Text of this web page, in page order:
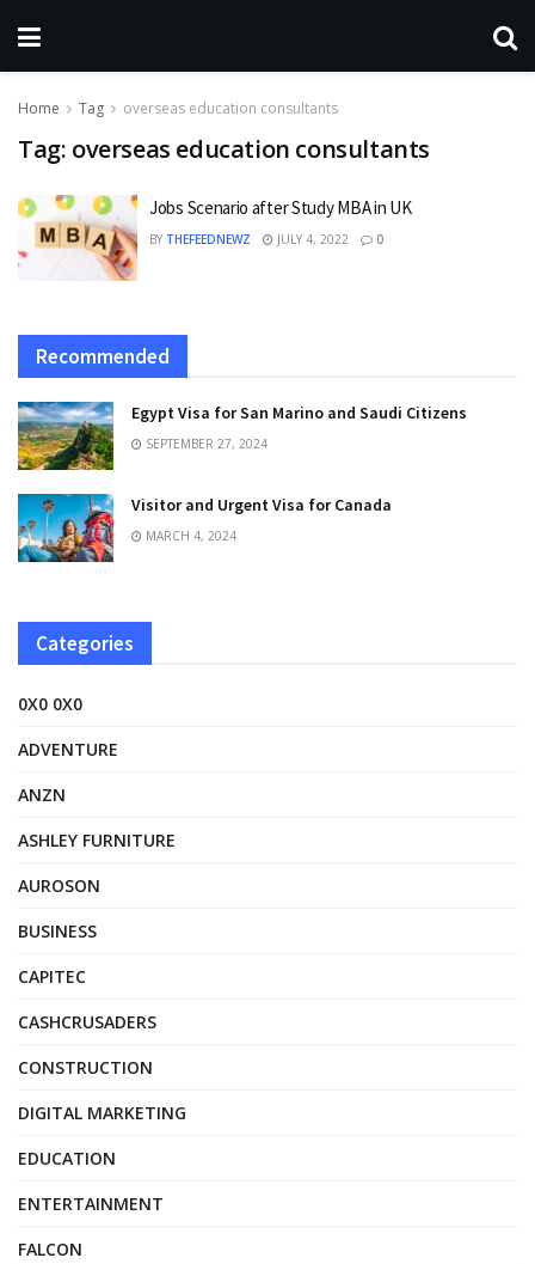
Home Tag overseas education consultants
Tag: overseas education consultants
Jobs Scenario after Study MBA in UK
BY THEFEEDNEWZ JULY 4, 2022 0
Recommended
Egypt Visa for San Marino and Saudi Citizens
SEPTEMBER 27, 2024
Visitor and Urgent Visa for Canada
MARCH 4, 2024
Categories
0X0 0X0
ADVENTURE
ANZN
ASHLEY FURNITURE
AUROSON
BUSINESS
CAPITEC
CASHCRUSADERS
CONSTRUCTION
DIGITAL MARKETING
EDUCATION
ENTERTAINMENT
FALCON